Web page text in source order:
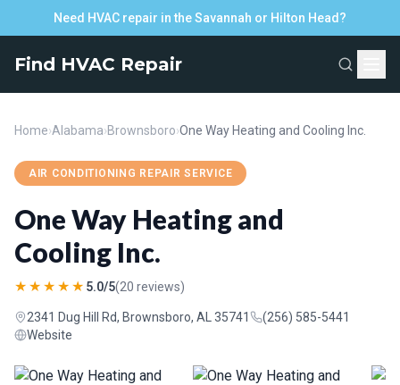
Need HVAC repair in the Savannah or Hilton Head?
Find HVAC Repair
Home›Alabama›Brownsboro›One Way Heating and Cooling Inc.
AIR CONDITIONING REPAIR SERVICE
One Way Heating and
Cooling Inc.
★★★★★ 5.0/5(20 reviews)
2341 Dug Hill Rd, Brownsboro, AL 35741
(256) 585-5441
Website